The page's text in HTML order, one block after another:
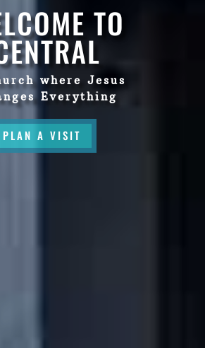
TO
where Jesus
Everything
PLAN A VISIT